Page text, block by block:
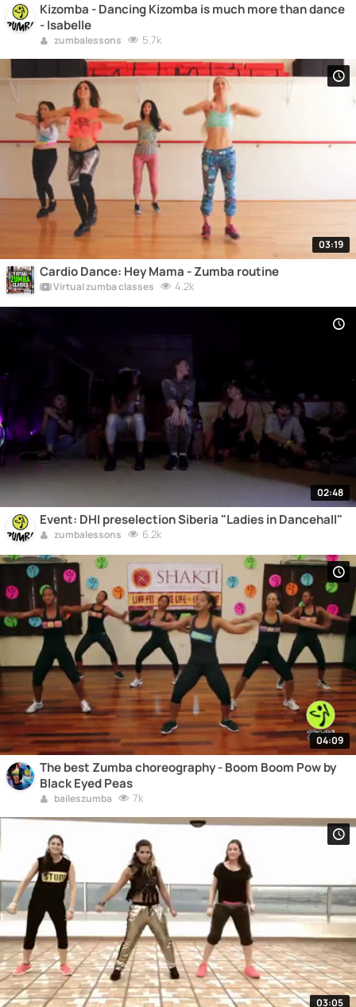
Kizomba - Dancing Kizomba is much more than dance
- Isabelle
zumbalessons 5.7k
03:19
Cardio Dance: Hey Mama - Zumba routine
Virtual zumba classes 4.2k
02:48
Event: DHI preselection Siberia "Ladies in Dancehall"
zumbalessons 6.2k
04:09
The best Zumba choreography - Boom Boom Pow by
Black Eyed Peas
baileszumba 7k
03:05